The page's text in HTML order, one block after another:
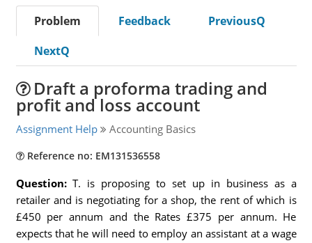
Problem Feedback
PreviousQ
NextQ
Draft a proforma trading and
profit and loss account
Assignment Help Accounting Basics
Reference no: EM131536558
Question:T. is proposing to set up in business as a
retailer and is negotiating for a shop, the rent of which is
£450 per annum and the Rates £375 per annum. He
expects that he will need to employ an assistant at a wage